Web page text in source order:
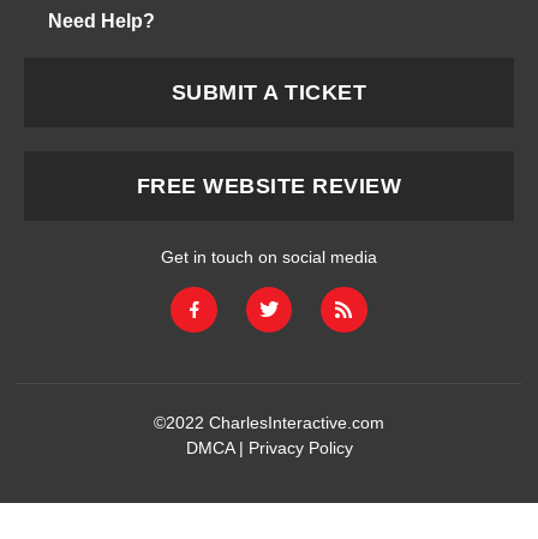
Need Help?
SUBMIT A TICKET
FREE WEBSITE REVIEW
Get in touch on social media
©2022 CharlesInteractive.com
DMCA| Privacy Policy